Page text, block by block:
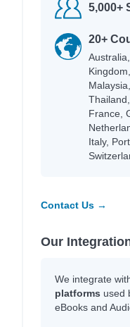
5,000+
20+
France,
Italy,
Contact Us →
Our
We integrate
platforms used
eBooks and